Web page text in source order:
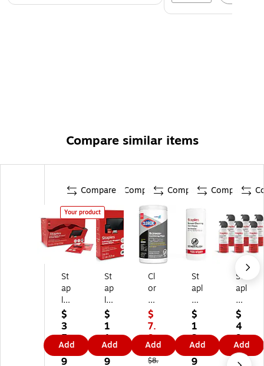
Compare similar items
Compare
Your product
St
ap
le
s
TE
C
H
Sc
$
3
5.
9
9
Add
Compare
St
ap
les
TE
C
H
Sc
re
$
1
1.
2
9
Add
Compare
Cl
or
ox
Pr
o
Cl
or
ox
$
7.
9
9
$8.
Add
Compare
St
apl
es
Sc
re
en
Cl
ea
$
1
3.
8
9
Add
St
apl
es
Co
m
pr
es
se
$
4
9.
4
9
Add